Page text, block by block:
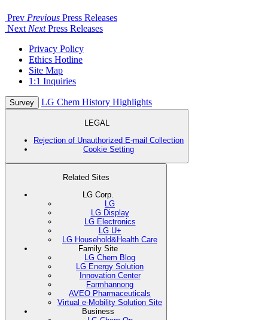
Prev Previous Press Releases
Next Next Press Releases
Privacy Policy
Ethics Hotline
Site Map
1:1 Inquiries
Survey LG Chem History Highlights
LEGAL
Rejection of Unauthorized E-mail Collection
Cookie Setting
Related Sites
LG Corp.
LG
LG Display
LG Electronics
LG U+
LG Household&Health Care
Family Site
LG Chem Blog
LG Energy Solution
Innovation Center
Farmhannong
AVEO Pharmaceuticals
Virtual e-Mobility Solution Site
Business